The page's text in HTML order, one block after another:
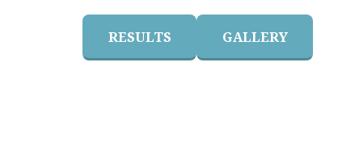
RESULTS GALLERY